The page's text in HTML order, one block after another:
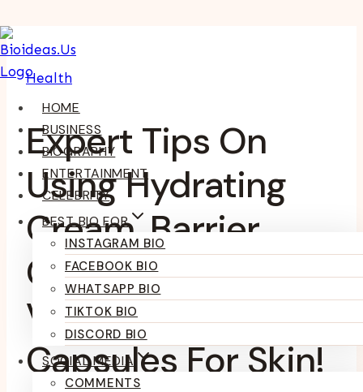
Skip
To
Content
HOME
BUSINESS
BIOGRAPHY
ENTERTAINMENT
CELEBRITY
BEST BIO FOR
INSTAGRAM BIO
FACEBOOK BIO
WHATSAPP BIO
TIKTOK BIO
DISCORD BIO
SOCIAL MEDIA
COMMENTS
Health
Expert Tips On
Using Hydrating
Cream, Barrier
Cream, And
Vitamin E
Capsules For Skin!